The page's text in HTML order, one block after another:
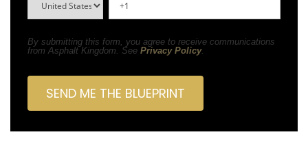
By submitting this form, you agree to receive communications
from Asphalt Kingdom. See Privacy Policy.